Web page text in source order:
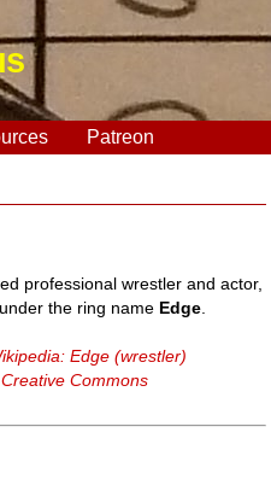
Patreon
professional wrestler and actor,
the ring name Edge
Edge (wrestler)
Creative Commons